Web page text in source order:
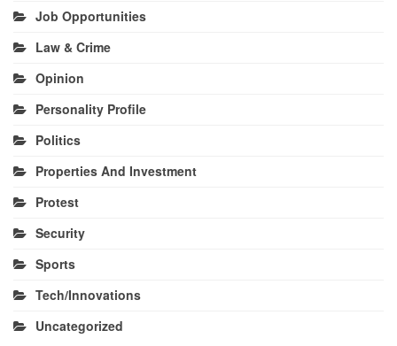
Job Opportunities
Law & Crime
Opinion
Personality Profile
Politics
Properties And Investment
Protest
Security
Sports
Tech/Innovations
Uncategorized